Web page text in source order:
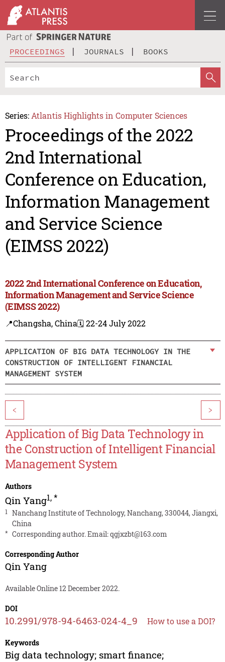
PROCEEDINGS JOURNALS BOOKS
Series: Atlantis Highlights in Computer Sciences
Proceedings of the 2022
2nd International
Conference on Education,
Information Management
and Service Science
(EIMSS 2022)
2022 2nd International Conference on Education,
Information Management and Service Science
(EIMSS 2022)
📍Changsha, China🗓️ 22-24 July 2022
APPLICATION OF BIG DATA TECHNOLOGY IN THE
CONSTRUCTION OF INTELLIGENT FINANCIAL
MANAGEMENT SYSTEM
< >
Application of Big Data Technology in
the Construction of Intelligent Financial
Management System
Authors
Qin Yang1,*
1
Nanchang Institute of Technology, Nanchang, 330044, Jiangxi,
China
* Corresponding author. Email:qgjxzbt@163.com
Corresponding Author
Qin Yang
Available Online 12 December 2022.
DOI
10.2991/978-94-6463-024-4_9 How to use a DOI?
Keywords
Big data technology; smart finance;